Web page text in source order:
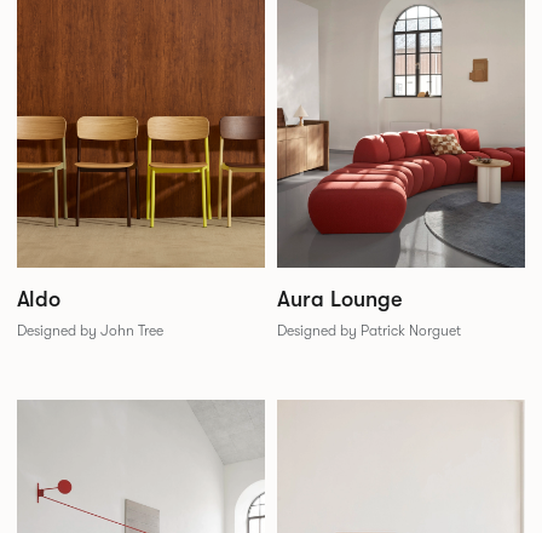
Aldo
Designed by John Tree
Aura Lounge
Designed by Patrick Norguet